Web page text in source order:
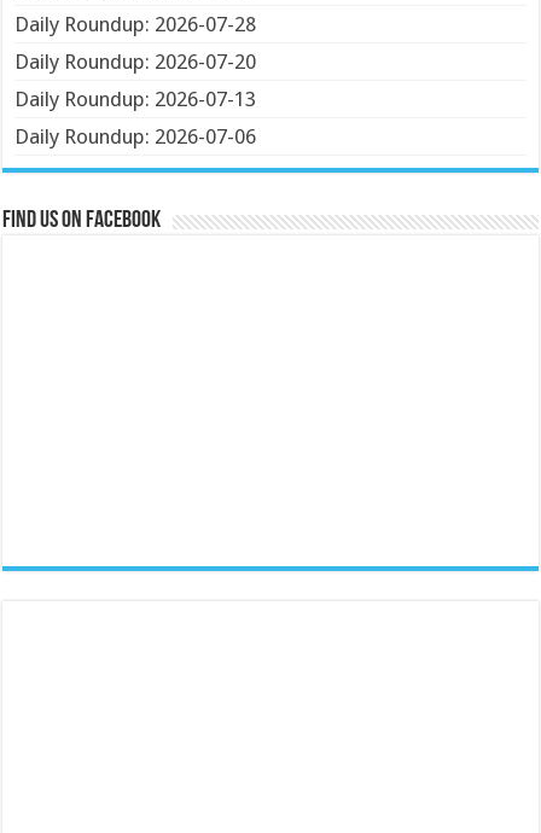
Daily Roundup: 2026-07-28
Daily Roundup: 2026-07-20
Daily Roundup: 2026-07-13
Daily Roundup: 2026-07-06
Find us on Facebook